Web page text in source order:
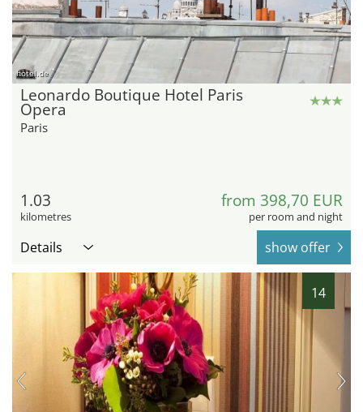
hotel.de
Leonardo Boutique Hotel Paris
Opera
Paris
1.03
kilometres
from 398,70 EUR
per room and night
Details show offer
14